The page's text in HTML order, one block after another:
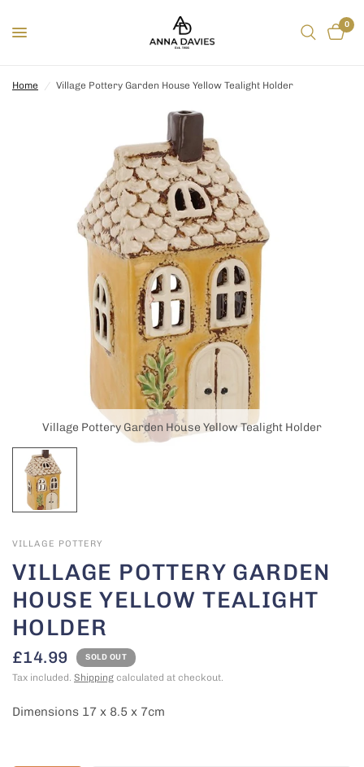
0
Home / Village Pottery Garden House Yellow Tealight Holder
Village Pottery Garden House Yellow Tealight Holder
VILLAGE POTTERY
VILLAGE POTTERY GARDEN
HOUSE YELLOW TEALIGHT
HOLDER
£14.99 SOLD OUT
Tax included. Shipping calculated at checkout.
Dimensions 17 x 8.5 x 7cm